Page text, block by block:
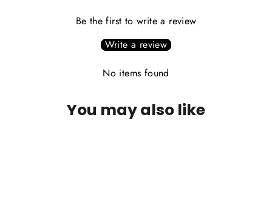
Be the first to write a review
Write a review
No items found
You may also like